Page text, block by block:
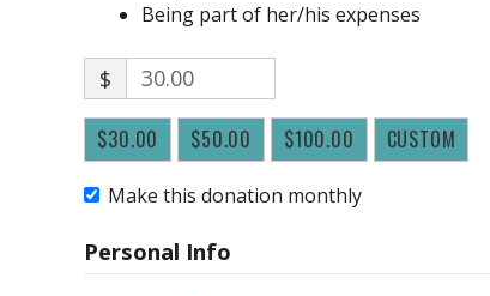
Being part of her/his expenses
$
$30.00 $50.00 $100.00 CUSTOM
Make this donation monthly
Personal Info